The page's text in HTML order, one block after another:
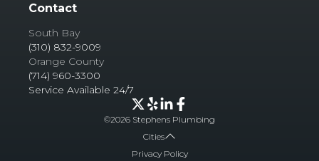
Contact
South Bay
(310) 832-9009
Orange County
(714) 960-3300
Service Available 24/7
©2026 Stephens Plumbing
Cities
Privacy Policy